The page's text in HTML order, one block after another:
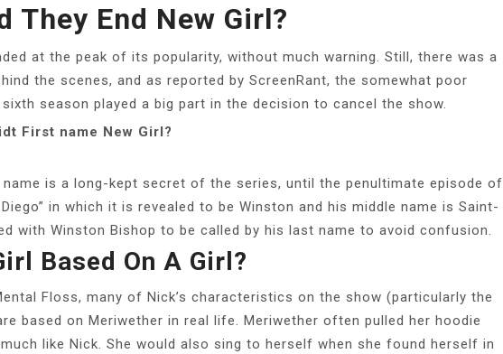
They End New Girl?
at the peak of its popularity, without much warning. Still, there was a
the scenes, and as reported by ScreenRant, the somewhat poor
season played a big part in the decision to cancel the show.
First name New Girl?
name is a long-kept secret of the series, until the penultimate episode of
Diego” in which it is revealed to be Winston and his middle name is Saint-
with Winston Bishop to be called by his last name to avoid confusion.
Based On A Girl?
Floss, many of Nick’s characteristics on the show (particularly the
based on Meriwether in real life. Meriwether often pulled her hoodie
like Nick. She would also sing to herself when she found herself in